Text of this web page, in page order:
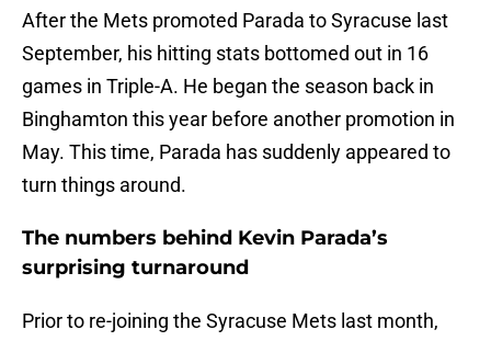
After the Mets promoted Parada to Syracuse last
September, his hitting stats bottomed out in 16
games in Triple-A. He began the season back in
Binghamton this year before another promotion in
May. This time, Parada has suddenly appeared to
turn things around.
The numbers behind Kevin Parada’s
surprising turnaround
Prior to re-joining the Syracuse Mets last month,